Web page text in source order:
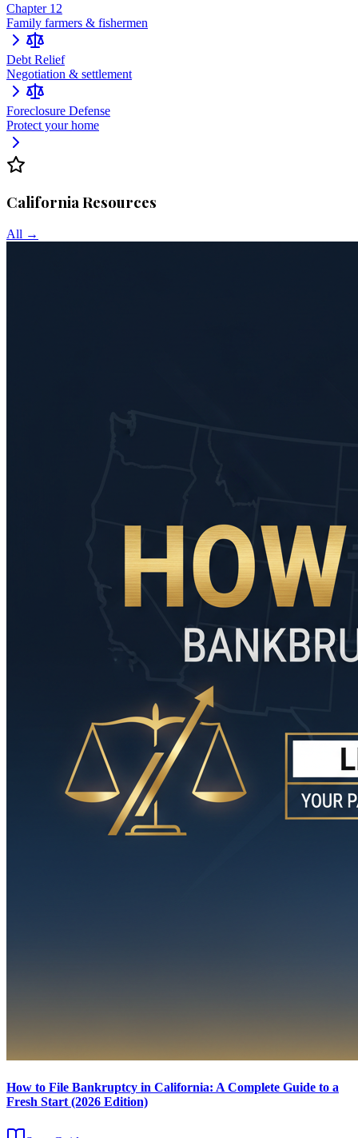
Chapter 12
Family farmers & fishermen
Debt Relief
Negotiation & settlement
Foreclosure Defense
Protect your home
CaliforniaResources
All →
How to File Bankruptcy in California: A Complete Guide to a
Fresh Start (2026 Edition)